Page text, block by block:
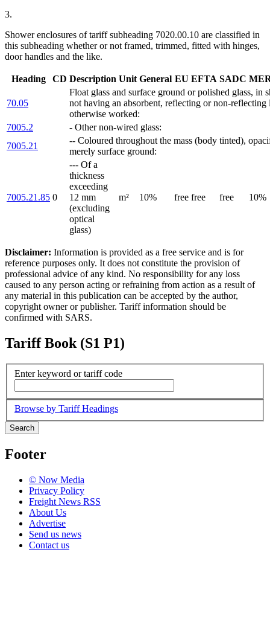
3.
Shower enclosures of tariff subheading 7020.00.10 are classified in
this subheading whether or not framed, trimmed, fitted with hinges,
door handles and the like.
Heading CD Description Unit General EU EFTA SADC
70.05
Float glass and surface ground or polished glass, in
not having an absorbent, reflecting or non-reflecting
otherwise worked:
7005.2
- Other non-wired glass:
7005.21
-- Coloured throughout the mass (body tinted),
merely surface ground:
7005.21.85 0
--- Of a
thickness
exceeding
12 mm
(excluding
optical
glass)
m² 10% free free free 10%
Disclaimer: Information is provided as a free service and is for
reference purposes only. It does not constitute the provision of
professional advice of any kind. No responsibility for any loss
caused to any person acting or refraining from action as a result of
any material in this publication can be accepted by the author,
copyright owner or publisher. Tariff information should be
confirmed with SARS.
Tariff Book (S1 P1)
Enter keyword or tariff code
Browse by Tariff Headings
Search
Footer
© Now Media
Privacy Policy
Freight News RSS
About Us
Advertise
Send us news
Contact us